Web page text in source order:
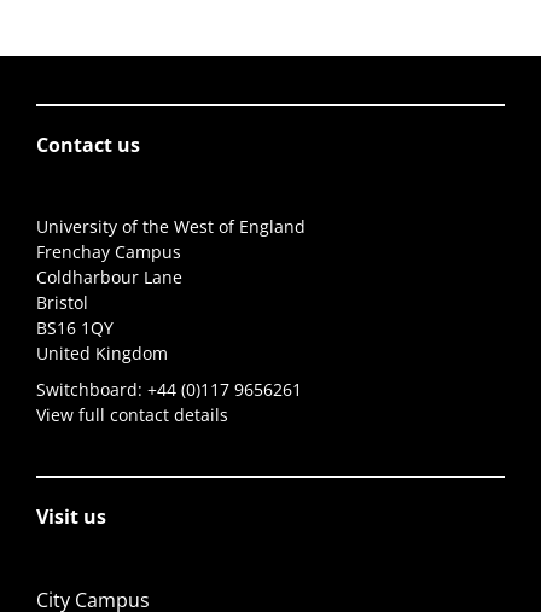
Contact us
University of the West of England
Frenchay Campus
Coldharbour Lane
Bristol
BS16 1QY
United Kingdom
Switchboard: +44 (0)117 9656261
View full contact details
Visit us
City Campus